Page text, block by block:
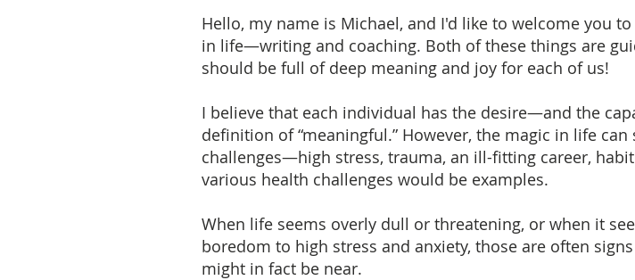
Hello, my name is Michael, and I'd like to welcome you
in life—writing and coaching. Both of these things are
should be full of deep meaning and joy for each of us!
I believe that each individual has the desire—and the
definition of “meaningful.” However, the magic in life
challenges—high stress, trauma, an ill-fitting career,
various health challenges would be examples.
When life seems overly dull or threatening, or when it
boredom to high stress and anxiety, those are often
might in fact be near.